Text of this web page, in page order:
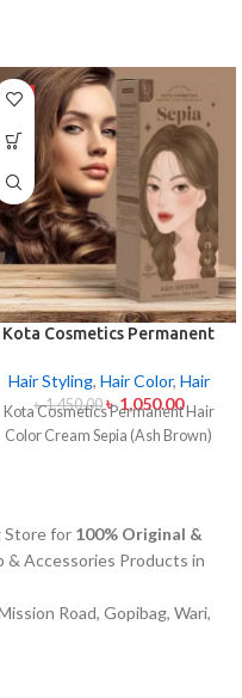
Kota Cosmetics Permanent
Brown)
Hair Styling, Hair Color, Hair
৳1,450.00 ৳1,050.00
Kota Cosmetics Permanent Hair
Color Cream Sepia (Ash Brown)
Store for 100% Original &
& Accessories Products in
Road, Gopibag, Wari,